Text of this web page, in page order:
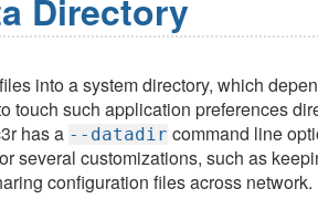
Directory
into a system directory, which
touch such application preferences
has a --datadir command line
several customizations, such as
configuration files across network.